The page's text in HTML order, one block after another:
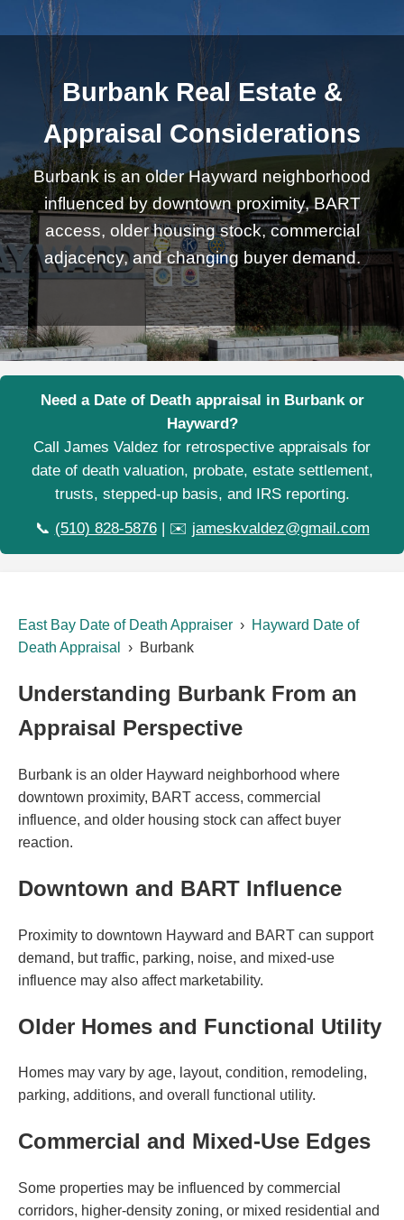
Burbank Real Estate &
Appraisal Considerations
Burbank is an older Hayward neighborhood
influenced by downtown proximity, BART
access, older housing stock, commercial
adjacency, and changing buyer demand.
Need a Date of Death appraisal in Burbank or
Hayward?
Call James Valdez for retrospective appraisals for
date of death valuation, probate, estate settlement,
trusts, stepped-up basis, and IRS reporting.
📞 (510) 828-5876| ✉️ jameskvaldez@gmail.com
East Bay Date of Death Appraiser › Hayward Date of
Death Appraisal
› Burbank
Understanding Burbank From an
Appraisal Perspective
Burbank is an older Hayward neighborhood where
downtown proximity, BART access, commercial
influence, and older housing stock can affect buyer
reaction.
Downtown and BART Influence
Proximity to downtown Hayward and BART can support
demand, but traffic, parking, noise, and mixed-use
influence may also affect marketability.
Older Homes and Functional Utility
Homes may vary by age, layout, condition, remodeling,
parking, additions, and overall functional utility.
Commercial and Mixed-Use Edges
Some properties may be influenced by commercial
corridors, higher-density zoning, or mixed residential and